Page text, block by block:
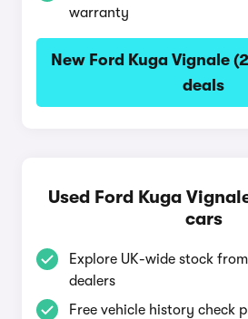
warranty
New Ford Kuga Vignale
deals
Used Ford Kuga
cars
Explore UK-wide stock
dealers
Free vehicle history check